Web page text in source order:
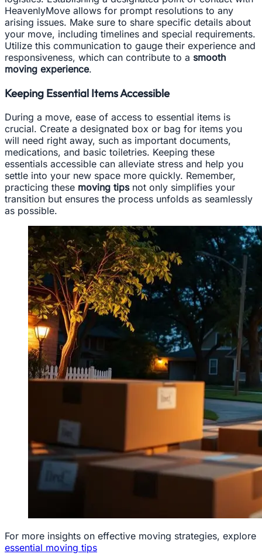
HeavenlyMove allows for prompt resolutions to any
arising issues. Make sure to share specific details about
your move, including timelines and special requirements.
Utilize this communication to gauge their experience and
responsiveness, which can contribute to a smooth
moving experience.
Keeping Essential Items Accessible
During a move, ease of access to essential items is
crucial. Create a designated box or bag for items you
will need right away, such as important documents,
medications, and basic toiletries. Keeping these
essentials accessible can alleviate stress and help you
settle into your new space more quickly. Remember,
practicing these moving tipsnot only simplifies your
transition but ensures the process unfolds as seamlessly
as possible.
For more insights on effective moving strategies, explore
essential moving tips